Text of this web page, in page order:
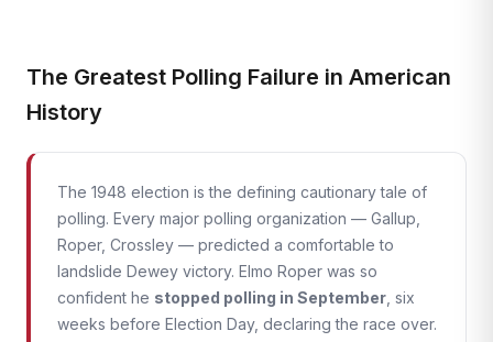
The Greatest Polling Failure in American
History
The 1948 election is the defining cautionary tale of
polling. Every major polling organization — Gallup,
Roper, Crossley — predicted a comfortable to
landslide Dewey victory. Elmo Roper was so
confident he stopped polling in September , six
weeks before Election Day, declaring the race over.